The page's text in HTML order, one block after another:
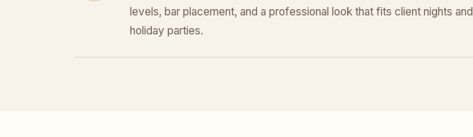
levels, bar placement, and a professional look that fits client nights and
holiday parties.